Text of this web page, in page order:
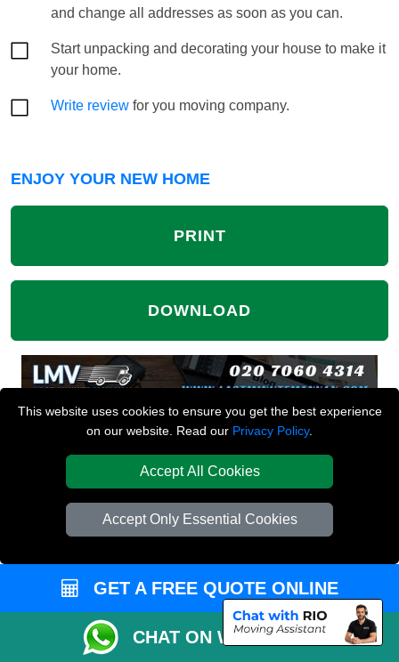
This website uses cookies to ensure you get the best experience
on our website. Read our Privacy Policy.
Accept All Cookies
Accept Only Essential Cookies
and change all addresses as soon as you can.
Start unpacking and decorating your house to make it
your home.
Write review for you moving company.
ENJOY YOUR NEW HOME
DOWNLOAD
GET A FREE QUOTE ONLINE
CHAT ON WHATSAPP